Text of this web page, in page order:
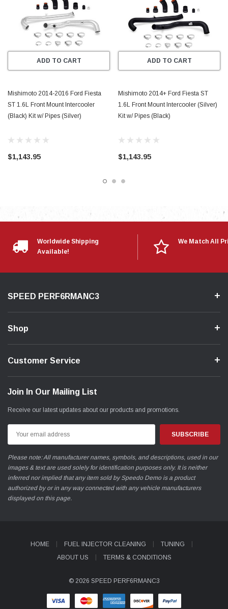
ADD TO CART
Mishimoto 2014-2016 Ford Fiesta
ST 1.6L Front Mount Intercooler
(Black) Kit w/ Pipes (Silver)
$1,143.95
ADD TO CART
Mishimoto 2014+ Ford Fiesta ST
1.6L Front Mount Intercooler (Silver)
Kit w/ Pipes (Black)
$1,143.95
Worldwide Shipping
Available!
We Match All
SPEED PERF6RMANC3
Shop
Customer Service
Join In Our Mailing List
Receive our latest updates about our products and promotions.
Address
Please note: All manufacturer names, symbols, and descriptions, used in our
images & text are used solely for identification purposes only. It is neither
inferred nor implied that any item sold by Speedo Demo is a product
authorized by or in any way connected with any vehicle manufacturers
displayed on this page.
HOME FUEL INJECTOR CLEANING
TUNING
ABOUT US
TERMS & CONDITIONS
© 2026 SPEED PERF6RMANC3